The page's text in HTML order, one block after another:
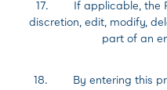
17. If applicable, the
discretion, edit, modify,
part of an
18. By entering this